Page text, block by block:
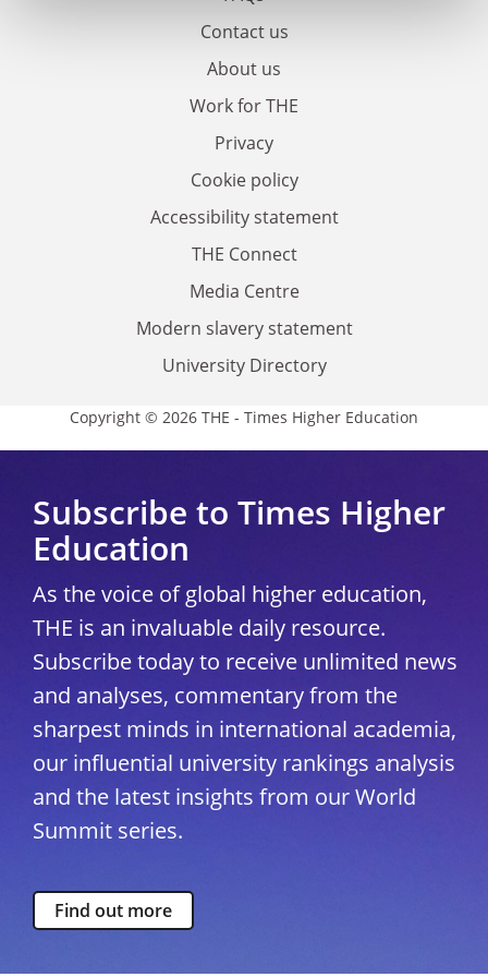
Contact us
About us
Work for THE
Privacy
Cookie policy
Accessibility statement
THE Connect
Media Centre
Modern slavery statement
University Directory
Copyright © 2026 THE - Times Higher Education
Subscribe to Times Higher
Education
As the voice of global higher education,
THE is an invaluable daily resource.
Subscribe today to receive unlimited news
and analyses, commentary from the
sharpest minds in international academia,
our influential university rankings analysis
and the latest insights from our World
Summit series.
Find out more